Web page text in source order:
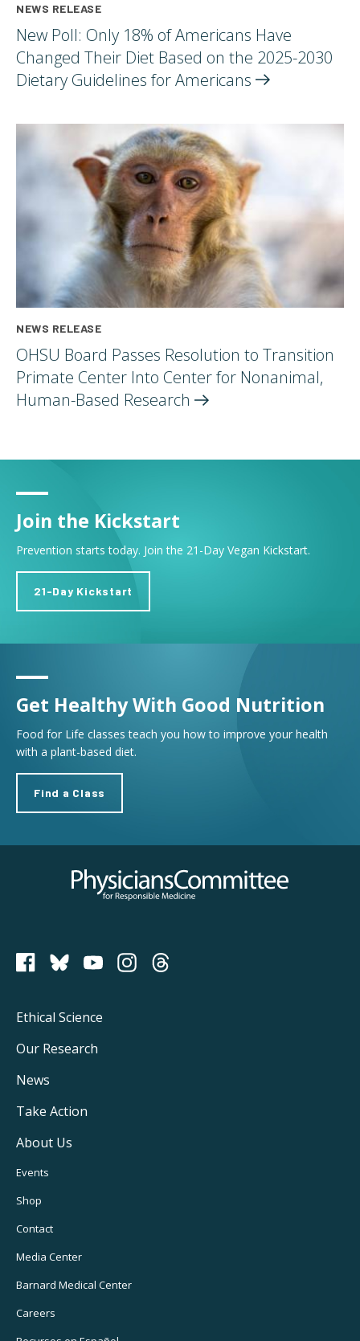
NEWS RELEASE
New Poll: Only 18% of Americans Have
Changed Their Diet Based on the 2025-2030
Dietary Guidelines forAmericans
NEWS RELEASE
OHSU Board Passes Resolution to Transition
Primate Center Into Center for Nonanimal,
Human-Based Research
Join the Kickstart
Prevention starts today. Join the 21-Day Vegan Kickstart.
21-Day Kickstart
Get Healthy With Good Nutrition
Food for Life classes teach you how to improve your health
with a plant-based diet.
Find a Class
Physicians Committee for Responsible Medicine
PCRM on Bluesky
Footer
Main
Navigation
Ethical Science
Our Research
News
Take Action
About Us
Footer
Utility
Navigation
Events
Shop
Contact
Media Center
Barnard Medical Center
Careers